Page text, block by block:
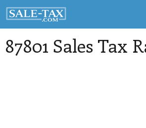
87801 Sales Tax